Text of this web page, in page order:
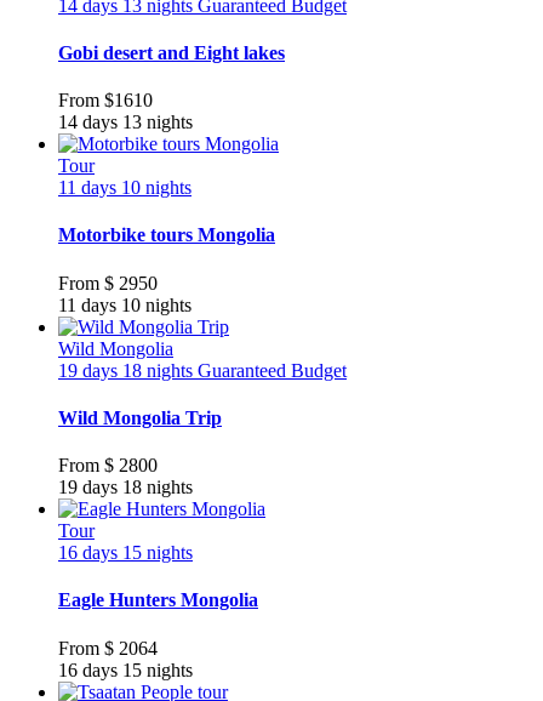
14 days 13 nights Guaranteed Budget
Gobi desert and Eight lakes
From $1610
14 days 13 nights
Tour
11 days 10 nights
Motorbike tours Mongolia
From $ 2950
11 days 10 nights
Wild Mongolia
19 days 18 nights Guaranteed Budget
Wild Mongolia Trip
From $ 2800
19 days 18 nights
Tour
16 days 15 nights
Eagle Hunters Mongolia
From $ 2064
16 days 15 nights